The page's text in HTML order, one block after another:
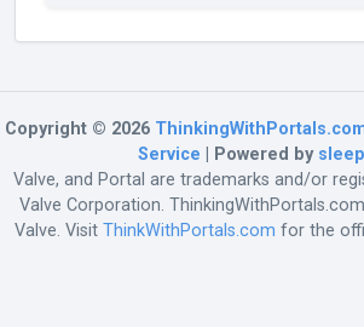
Copyright © 2026
Service | Powered by
Valve, and Portal are trademarks and/or
Valve Corporation.
Valve. Visit ThinkWithPortals.com for the